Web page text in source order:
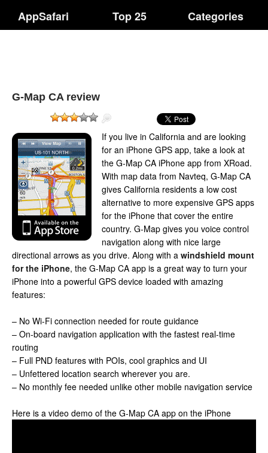
AppSafari Top 25 Categories
G-Map CA review
If you live in California and are looking
for an iPhone GPS app, take a look at
the G-Map CA iPhone app from XRoad.
With map data from Navteq, G-Map CA
gives California residents a low cost
alternative to more expensive GPS apps
for the iPhone that cover the entire
country. G-Map gives you voice control
navigation along with nice large
directional arrows as you drive. Along with a windshield mount
for the iPhone, the G-Map CA app is a great way to turn your
iPhone into a powerful GPS device loaded with amazing
features:
– No Wi-Fi connection needed for route guidance
– On-board navigation application with the fastest real-time
routing
– Full PND features with POIs, cool graphics and UI
– Unfettered location search wherever you are.
– No monthly fee needed unlike other mobile navigation service
Here is a video demo of the G-Map CA app on the iPhone